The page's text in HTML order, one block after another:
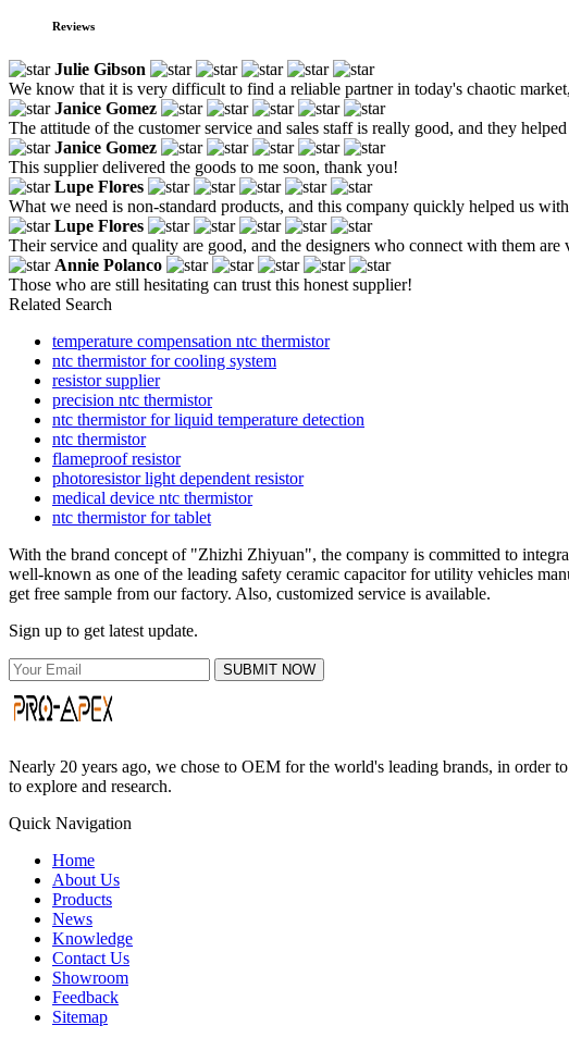
Reviews
Julie Gibson
We know that it is very difficult to find a reliable partner in today's chaotic
Janice Gomez
The attitude of the customer service and sales staff is really good, and they
Janice Gomez
This supplier delivered the goods to me soon, thank you!
Lupe Flores
What we need is non-standard products, and this company quickly helped us
Lupe Flores
Their service and quality are good, and the designers who connect with them
Annie Polanco
Those who are still hesitating can trust this honest supplier!
Related Search
temperature compensation ntc thermistor
ntc thermistor for cooling system
resistor supplier
precision ntc thermistor
ntc thermistor for liquid temperature detection
ntc thermistor
flameproof resistor
photoresistor light dependent resistor
medical device ntc thermistor
ntc thermistor for tablet
With the brand concept of "Zhizhi Zhiyuan", the company is committed to
well-known as one of the leading safety ceramic capacitor for utility vehicles
get free sample from our factory. Also, customized service is available.
Sign up to get latest update.
SUBMIT NOW
Nearly 20 years ago, we chose to OEM for the world's leading brands, in order
to explore and research.
Quick Navigation
Home
About Us
Products
News
Knowledge
Contact Us
Showroom
Feedback
Sitemap